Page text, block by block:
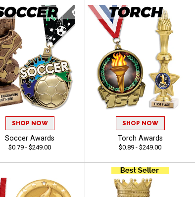
SHOP NOW
Soccer Awards
$0.79 - $249.00
SHOP NOW
Torch Awards
$0.89 - $249.00